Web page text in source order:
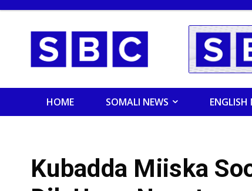
HOME SOMALI NEWS ENGLISH
Kubadda Miiska